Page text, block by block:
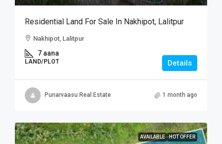
Residential Land For Sale In Nakhipot, Lalitpur
Nakhipot, Lalitpur
7 aana
LAND/PLOT Details
Punarvaasu Real Estate 1 month ago
AVAILABLE HOT OFFER